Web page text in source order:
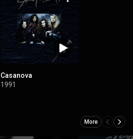
Casanova
1991
More